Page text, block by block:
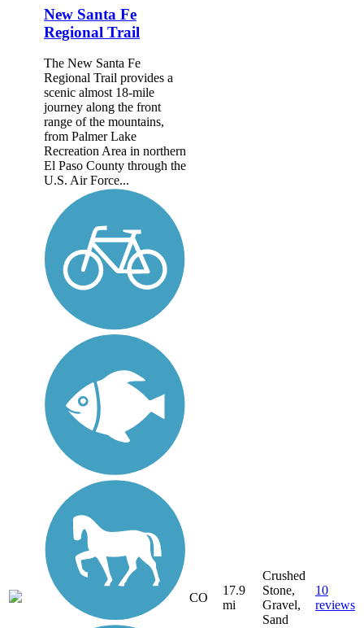
New Santa Fe
Regional Trail
The New Santa Fe
Regional Trail provides a
scenic almost 18-mile
journey along the front
range of the mountains,
from Palmer Lake
Recreation Area in northern
El Paso County through the
U.S. Air Force...
CO
17.9
mi
Crushed
Stone,
Gravel,
Sand
10
reviews